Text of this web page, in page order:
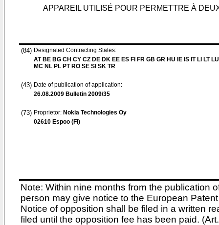
APPAREIL UTILISÉ POUR PERMETTRE À
(84) Designated Contracting States:
AT BE BG CH CY CZ DE DK EE ES FI FR GB GR HU IE IS IT LI LT
MC NL PL PT RO SE SI SK TR
(43) Date of publication of application:
26.08.2009 Bulletin 2009/35
(73) Proprietor: Nokia Technologies Oy
02610 Espoo (FI)
Note: Within nine months from the publication
person may give notice to the European
Notice of opposition shall be filed in a written
filed until the opposition fee has been paid.